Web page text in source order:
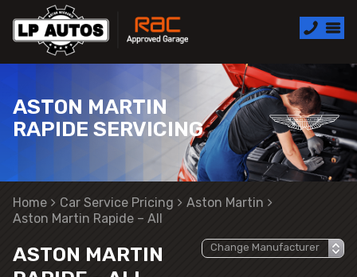
ASTON MARTIN
RAPIDE SERVICING
Home Car Service Pricing
Aston Martin
Aston Martin Rapide – All
ASTON MARTIN